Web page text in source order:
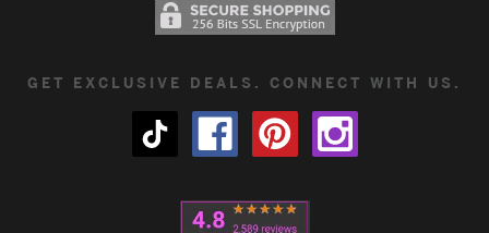
GET EXCLUSIVE DEALS. CONNECT WITH US.